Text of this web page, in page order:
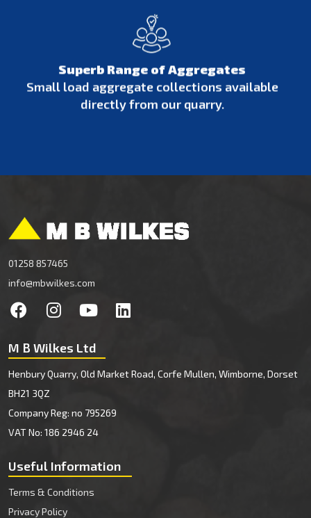
Superb Range of Aggregates
Small load aggregate collections available
directly from our quarry.
01258 857465
info@mbwilkes.com
M B Wilkes Ltd
Henbury Quarry, Old Market Road, Corfe Mullen, Wimborne, Dorset
BH21 3QZ
Company Reg: no 795269
VAT No: 186 2946 24
Useful Information
Terms & Conditions
Privacy Policy